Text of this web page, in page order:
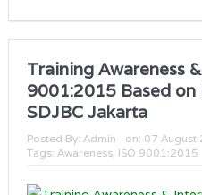
Training Awareness
9001:2015 Based
SDJBC Jakarta
Posted By: Admin on: 07 August
Tags: Awareness, ISO 9001:2015